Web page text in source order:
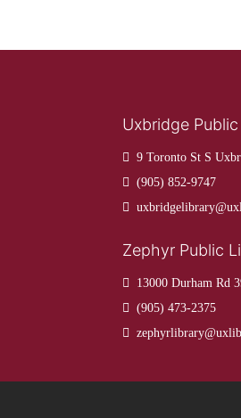
Uxbridge
9 Toronto St S
(905) 852-9747
Zephyr Public
13000 Durham Rd
(905) 473-2375